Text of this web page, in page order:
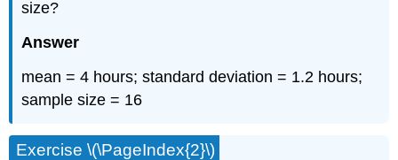
size?
Answer
mean = 4 hours; standard deviation = 1.2 hours;
sample size = 16
Exercise \(\PageIndex{2}\)